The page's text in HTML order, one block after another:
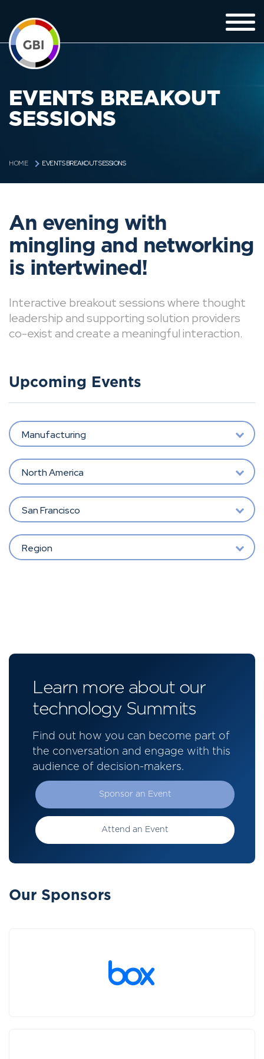
EVENTS BREAKOUT
SESSIONS
HOME EVENTS BREAKOUT SESSIONS
An evening with
mingling and networking
is intertwined!
Interactive breakout sessions where thought
leadership and supporting solution providers
co-exist and create a meaningful interaction.
Upcoming Events
Manufacturing
North America
San Francisco
Region
Learn more about our
technology Summits
Find out how you can become part of
the conversation and engage with this
audience of decision-makers.
Sponsor an Event
Attend an Event
Our Sponsors